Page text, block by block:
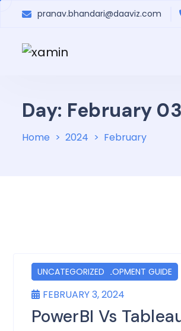
pranav.bhandari@daaviz.com
Day: February
Home 2024 February
DASHBOARD DEVELOPMENT GUIDE
POSTS
UNCATEGORIZED
FEBRUARY 3, 2024
PowerBI Vs